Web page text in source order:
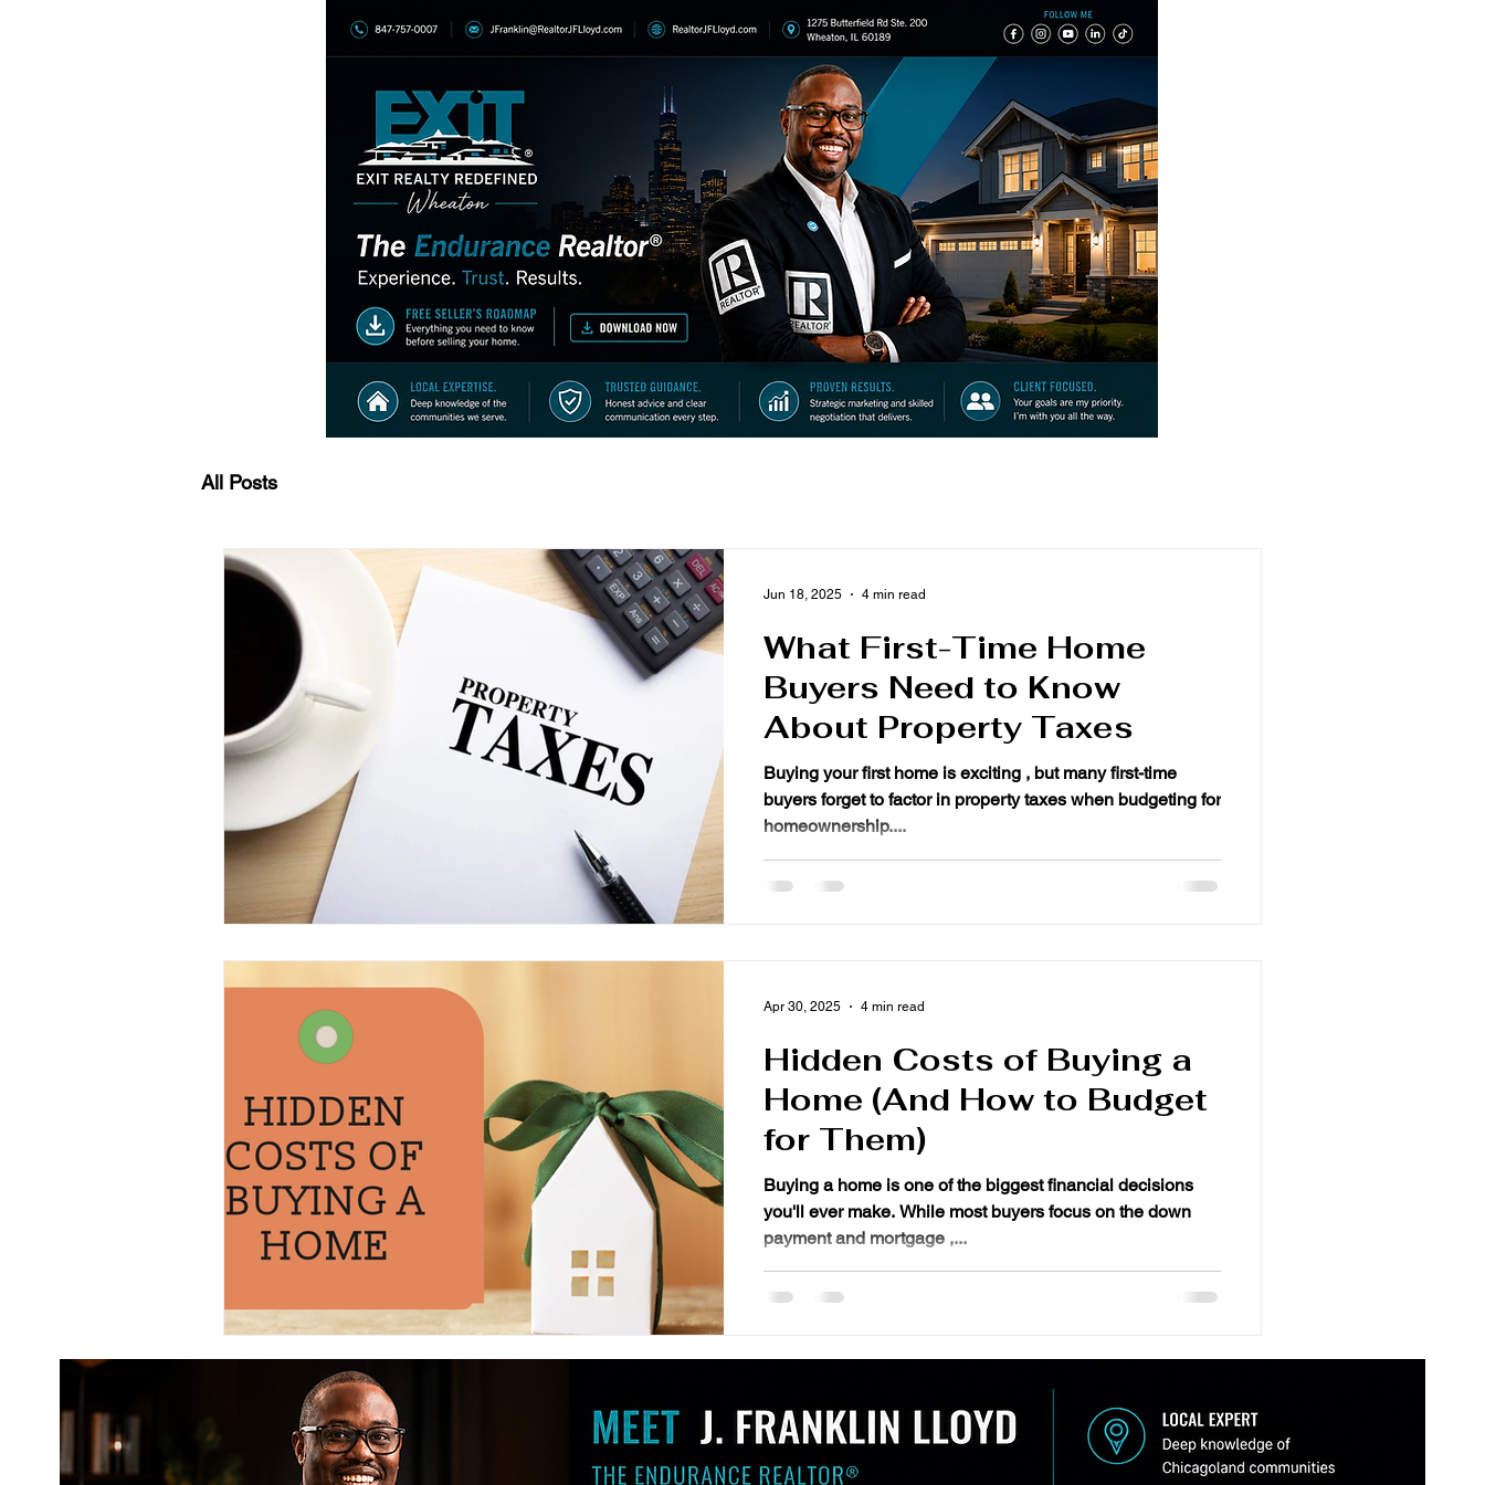
All Posts
What First-Time Home
Buyers Need to Know
About Property Taxes
Buying your first home is exciting , but many first-time
buyers forget to factor in property taxes when budgeting for
homeownership....
Jun 18, 2025 4 min read
Hidden Costs of Buying a
Home (And How to Budget
for Them)
Buying a home is one of the biggest financial decisions
you'll ever make. While most buyers focus on the down
payment and mortgage ,...
Apr 30, 2025 4 min read